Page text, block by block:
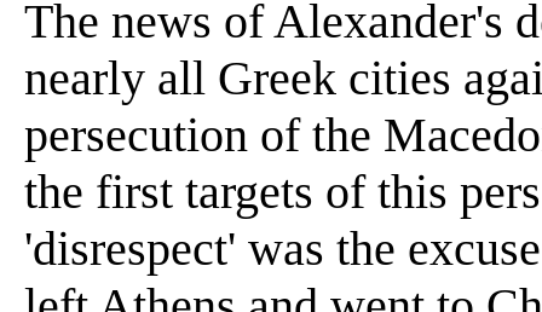
The news of Alexander's
nearly all Greek cities
persecution of the
the first targets of this
'disrespect' was the